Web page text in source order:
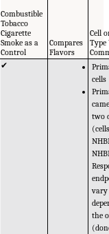
Combustible
Tobacco
Cigarette
Smoke as a
Control
Compares
Flavors
Cell
Type
✔
cells
two
vary
the